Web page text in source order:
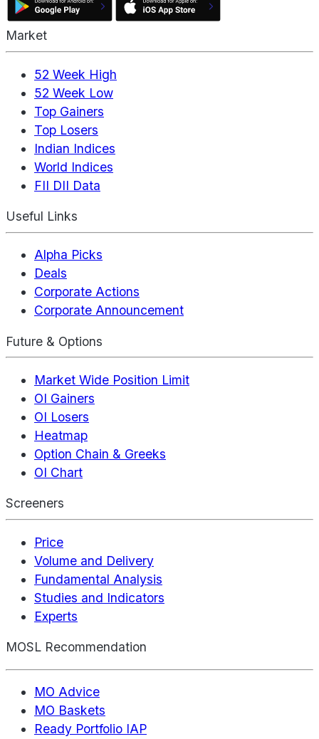
Market
52 Week High
52 Week Low
Top Gainers
Top Losers
Indian Indices
World Indices
FII DII Data
Useful Links
Alpha Picks
Deals
Corporate Actions
Corporate Announcement
Future & Options
Market Wide Position Limit
OI Gainers
OI Losers
Heatmap
Option Chain & Greeks
OI Chart
Screeners
Price
Volume and Delivery
Fundamental Analysis
Studies and Indicators
Experts
MOSL Recommendation
MO Advice
MO Baskets
Ready Portfolio IAP